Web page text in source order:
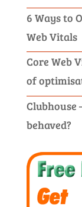
6 Ways to
Web Vitals
Core Web
of
Clubhouse
behaved?